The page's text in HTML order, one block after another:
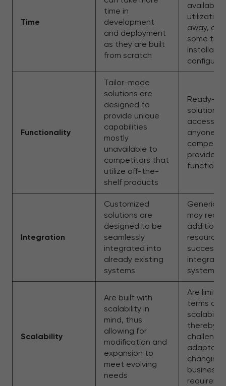
Time
time in
development
and deployment
as they are built
from scratch
available
utilization
away,
some
Functionality
Tailor-made
solutions are
designed to
provide unique
capabilities
mostly
unavailable to
competitors that
utilize off-the-
shelf products
Ready-
solutions
anyone,
provide
Integration
Customized
solutions are
designed to be
seamlessly
integrated into
already existing
systems
Generic
may
additional
systems
Scalability
Are built with
scalability in
mind, thus
allowing for
modification and
expansion to
meet evolving
needs
Are
terms of
scalability,
thereby
changing
business